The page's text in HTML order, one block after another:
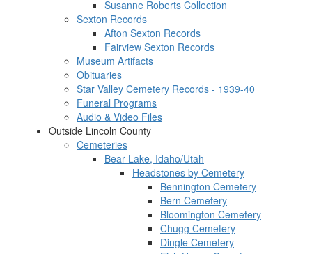
Susanne Roberts Collection
Sexton Records
Afton Sexton Records
Fairview Sexton Records
Museum Artifacts
Obituaries
Star Valley Cemetery Records - 1939-40
Funeral Programs
Audio & Video Files
Outside Lincoln County
Cemeteries
Bear Lake, Idaho/Utah
Headstones by Cemetery
Bennington Cemetery
Bern Cemetery
Bloomington Cemetery
Chugg Cemetery
Dingle Cemetery